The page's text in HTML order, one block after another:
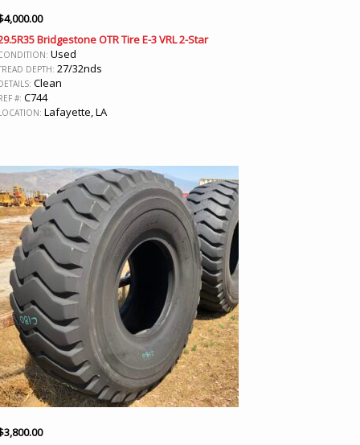
4,000.00
Bridgestone OTR Tire E-3 VRL 2-Star
Used
DEPTH: 27/32nds
Clean
#: C744
Lafayette, LA
3,800.00